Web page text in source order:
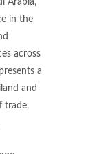
Arabia,
in the
across
a
and
trade,